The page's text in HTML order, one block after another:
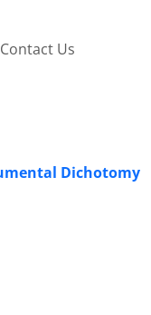
Contact Us
Dichotomy